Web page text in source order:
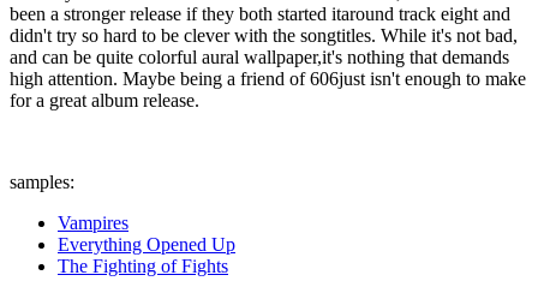
been a stronger release if they both started itaround track eight and
didn't try so hard to be clever with the songtitles. While it's not bad,
and can be quite colorful aural wallpaper,it's nothing that demands
high attention. Maybe being a friend of 606just isn't enough to make
for a great album release.
samples:
Vampires
Everything Opened Up
The Fighting of Fights